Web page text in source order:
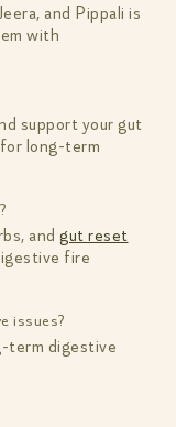
and Pippali is
with
support your gut
for long-term
and gut reset
fire
issues?
term digestive